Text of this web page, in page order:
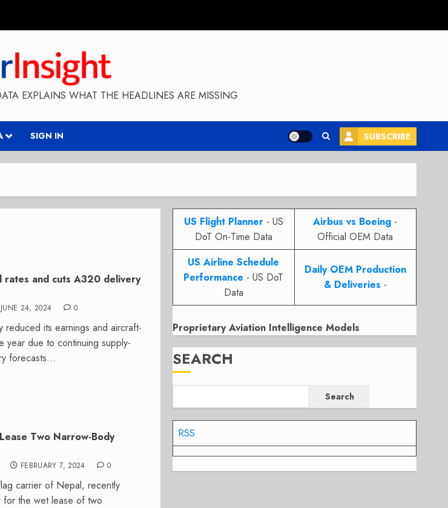
EXPLAINS WHAT THE HEADLINES ARE MISSING
SIGN IN SUBSCRIBE
rates and cuts A320 delivery
JUNE 24, 2024 0
reduced its earnings and aircraft-
year due to continuing supply-
forecasts...
Two Narrow-Body
FEBRUARY 7, 2024 0
carrier of Nepal, recently
for the wet lease of two
US Flight Planner- US
DoT On-Time Data
Airbus vs Boeing -
Official OEM Data
US Airline Schedule
Performance - US DoT
Data
Daily OEM Production
& Deliveries -
Proprietary Aviation Intelligence Models
SEARCH
Search
RSS